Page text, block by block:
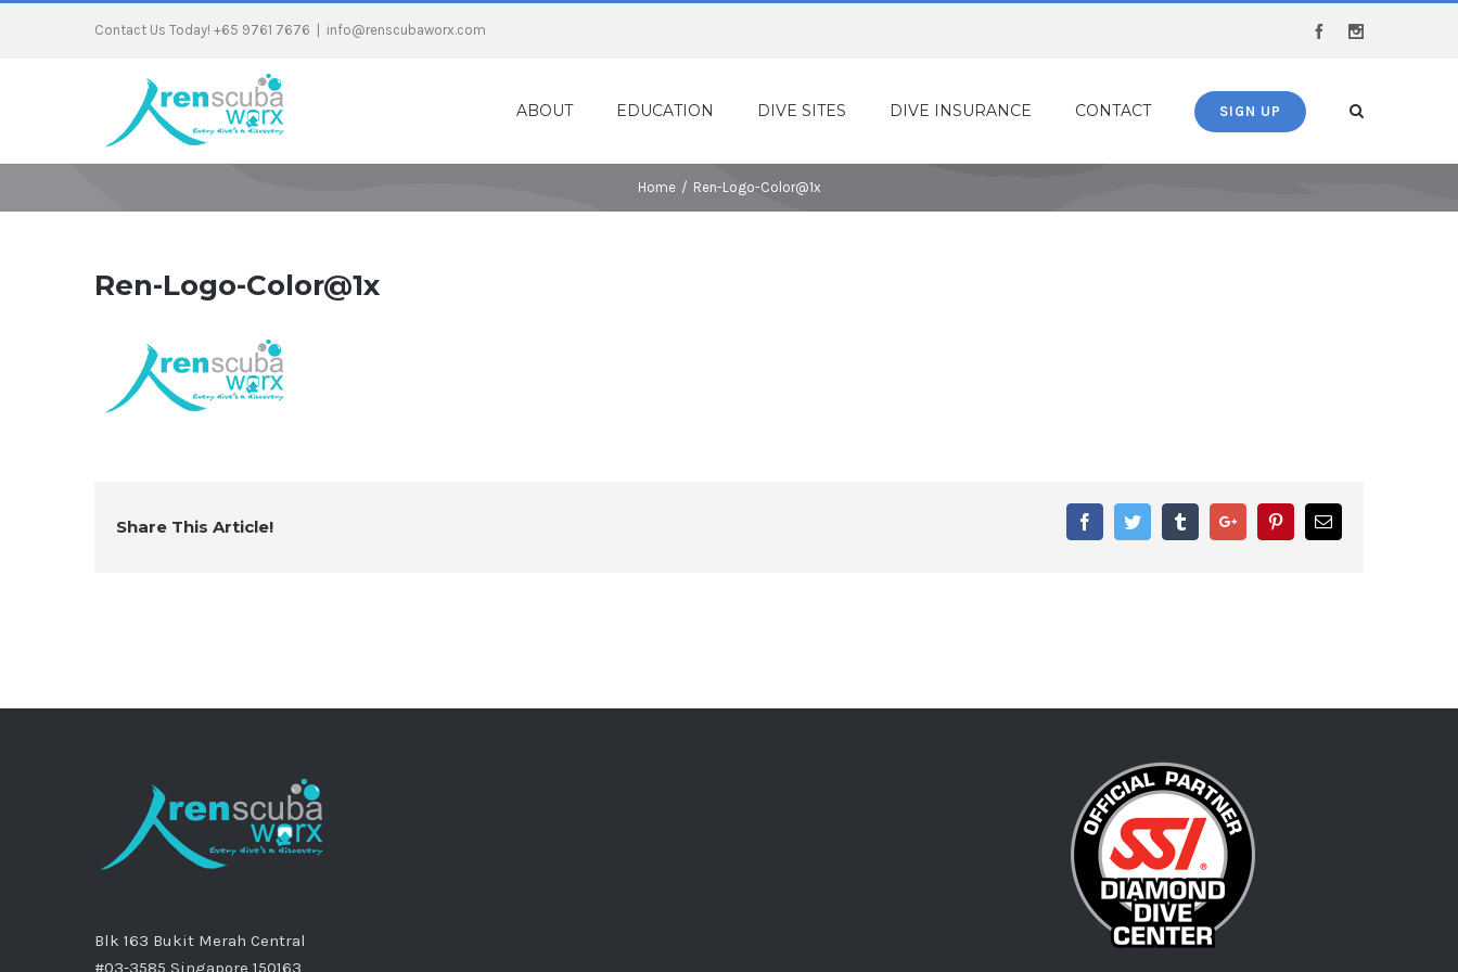
Contact Us Today! +65 9761 7676 info@renscubaworx.com Facebook
ABOUT EDUCATION DIVE SITES DIVE INSURANCE CONTACT SIGN UP
Home / Ren-Logo-Color@1x
Ren-Logo-Color@1x
Share This Article! FacebookTwitter TumblrGoogle+ PinterestEmail
Blk 163 Bukit Merah Central
#03-3585 Singapore 150163